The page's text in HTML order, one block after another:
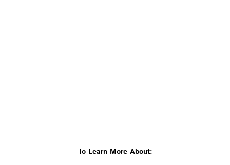
To Learn More About: